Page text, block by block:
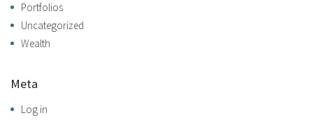
Portfolios
Uncategorized
Wealth
Meta
Log in